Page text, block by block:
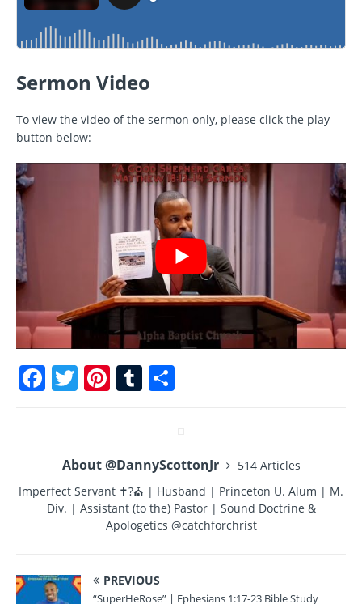
Sermon Video
To view the video of the sermon only, please click the play
button below:
F
b
o
T
te
r
Pi
re
st
T
bl
r
re
About @DannyScottonJr
514 Articles
Imperfect Servant ✝?⛪ | Husband | Princeton U. Alum | M.
Div. | Assistant (to the) Pastor | Sound Doctrine &
Apologetics @catchforchrist
PREVIOUS
“SuperHeRose” | Ephesians 1:17-23 Bible Study